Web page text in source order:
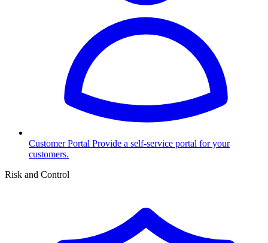
Customer Portal Provide a self-service portal for your
customers.
Risk and Control